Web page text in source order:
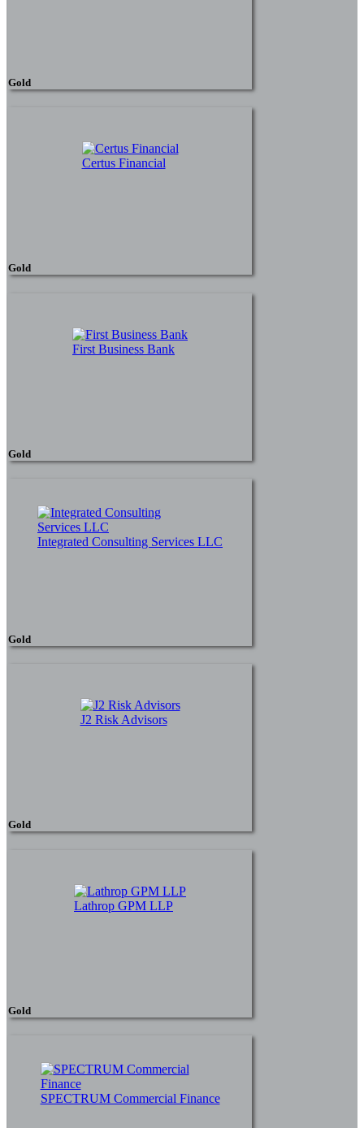
Gold
Certus Financial
Gold
First Business Bank
Gold
Integrated Consulting Services LLC
Gold
J2 Risk Advisors
Gold
Lathrop GPM LLP
Gold
SPECTRUM Commercial Finance